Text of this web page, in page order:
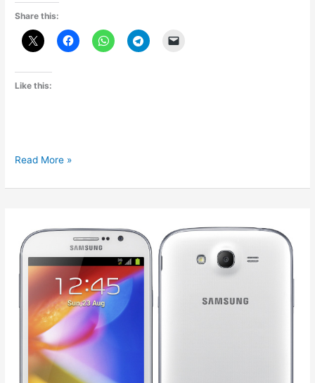
Share this:
Like this:
Comparison
Micromax
A116
Read More »